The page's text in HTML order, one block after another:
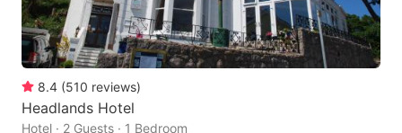
8.4 (510 reviews)
Headlands Hotel
Hotel · 2 Guests · 1 Bedroom